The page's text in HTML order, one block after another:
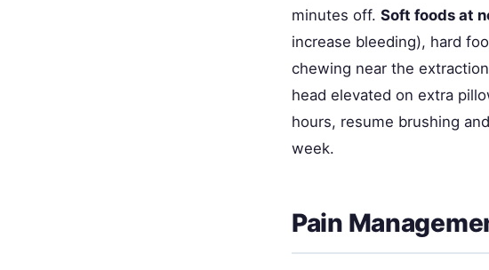
minutes off. Soft foods at
increase bleeding), hard
chewing near the
head elevated on extra
hours, resume brushing
week.
Pain